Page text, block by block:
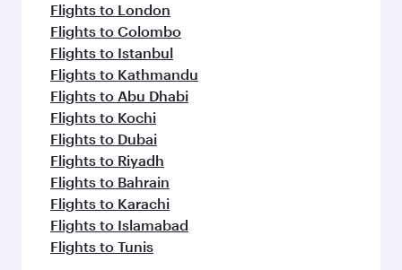
Flights to London
Flights to Colombo
Flights to Istanbul
Flights to Kathmandu
Flights to Abu Dhabi
Flights to Kochi
Flights to Dubai
Flights to Riyadh
Flights to Bahrain
Flights to Karachi
Flights to Islamabad
Flights to Tunis